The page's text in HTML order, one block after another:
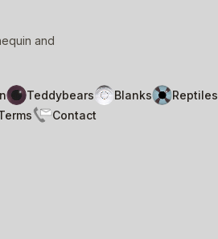
and
Teddybears Blanks Reptiles
Contact